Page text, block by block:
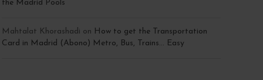
the Madrid Pools
Mahtalat Khorashadi on How to get the Transportation
Card in Madrid (Abono) Metro, Bus, Trains… Easy